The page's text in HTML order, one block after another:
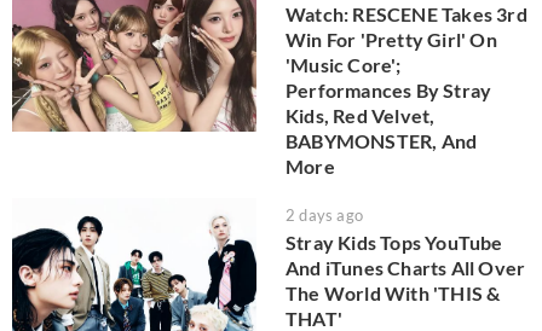
Watch: RESCENE Takes 3rd
Win For 'Pretty Girl' On
'Music Core';
Performances By Stray
Kids, Red Velvet,
BABYMONSTER, And
More
2 days ago
Stray Kids Tops YouTube
And iTunes Charts All Over
The World With 'THIS &
THAT'